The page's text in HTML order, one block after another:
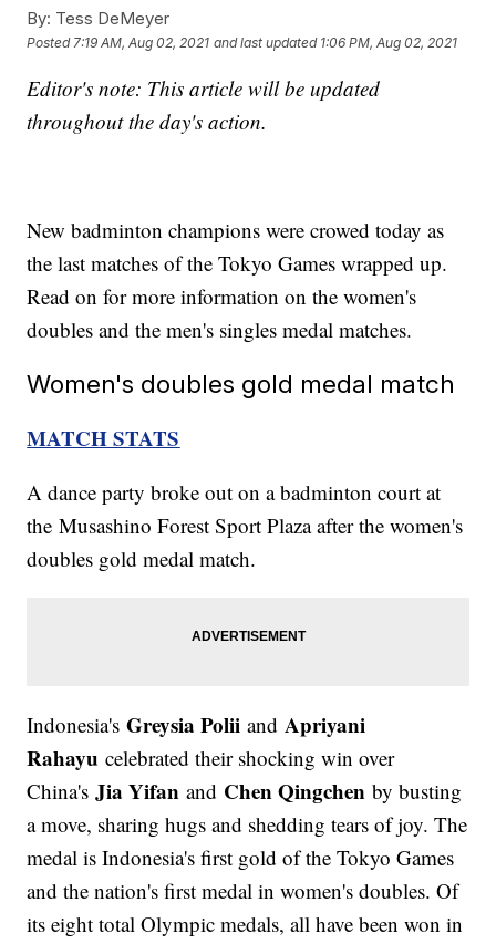
By: Tess DeMeyer
Posted 7:19 AM, Aug 02, 2021 and last updated 1:06 PM, Aug 02, 2021
Editor's note: This article will be updated
throughout the day's action.
New badminton champions were crowed today as
the last matches of the Tokyo Games wrapped up.
Read on for more information on the women's
doubles and the men's singles medal matches.
Women's doubles gold medal match
MATCH STATS
A dance party broke out on a badminton court at
the Musashino Forest Sport Plaza after the women's
doubles gold medal match.
Indonesia'sGreysia Polii andApriyani
Rahayu celebrated their shocking win over
China'sJia Yifan and Chen Qingchen by busting
a move, sharing hugs and shedding tears of joy. The
medal is Indonesia's first gold of the Tokyo Games
and the nation's first medal in women's doubles. Of
its eight total Olympic medals, all have been won in